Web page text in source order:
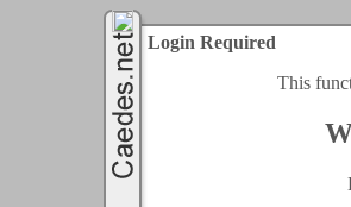
Login Required
This